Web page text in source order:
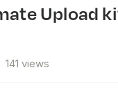
141 views